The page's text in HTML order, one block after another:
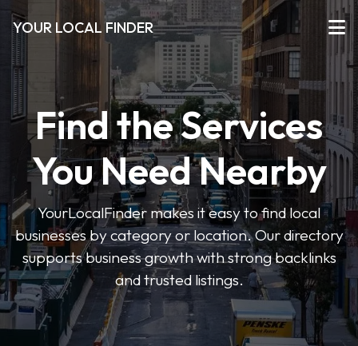
YOUR LOCAL FINDER
Find the Services
You Need Nearby
YourLocalFinder makes it easy to find local
businesses by category or location. Our directory
supports business growth with strong backlinks
and trusted listings.